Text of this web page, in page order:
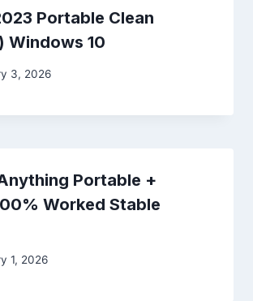
Portable Clean
Windows 10
3, 2026
Portable +
Worked Stable
1, 2026